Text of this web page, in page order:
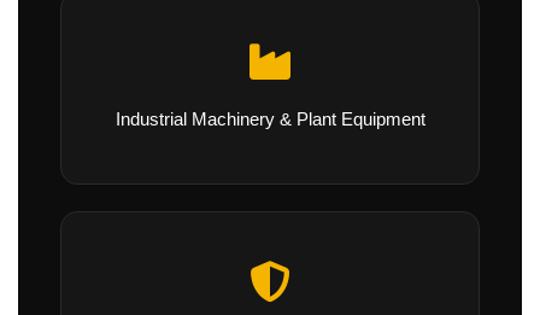
Industrial Machinery & Plant Equipment